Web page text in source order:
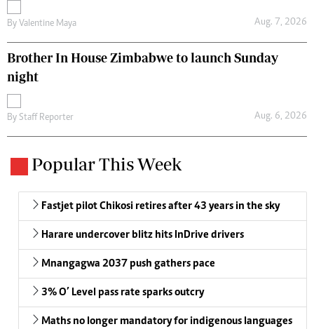
By Valentine Maya Aug. 7, 2026
Brother In House Zimbabwe to launch Sunday
night
By Staff Reporter Aug. 6, 2026
Popular This Week
Fastjet pilot Chikosi retires after 43 years in the sky
Harare undercover blitz hits InDrive drivers
Mnangagwa 2037 push gathers pace
3% O’ Level pass rate sparks outcry
Maths no longer mandatory for indigenous languages